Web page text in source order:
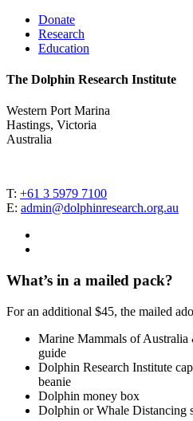
Donate
Research
Education
The Dolphin Research Institute
Western Port Marina
Hastings, Victoria
Australia
T: +61 3 5979 7100
E: admin@dolphinresearch.org.au
What’s in a mailed pack?
For an additional $45, the mailed
Marine Mammals of
guide
Dolphin Research Institute cap
beanie
Dolphin money box
Dolphin or Whale Distancing